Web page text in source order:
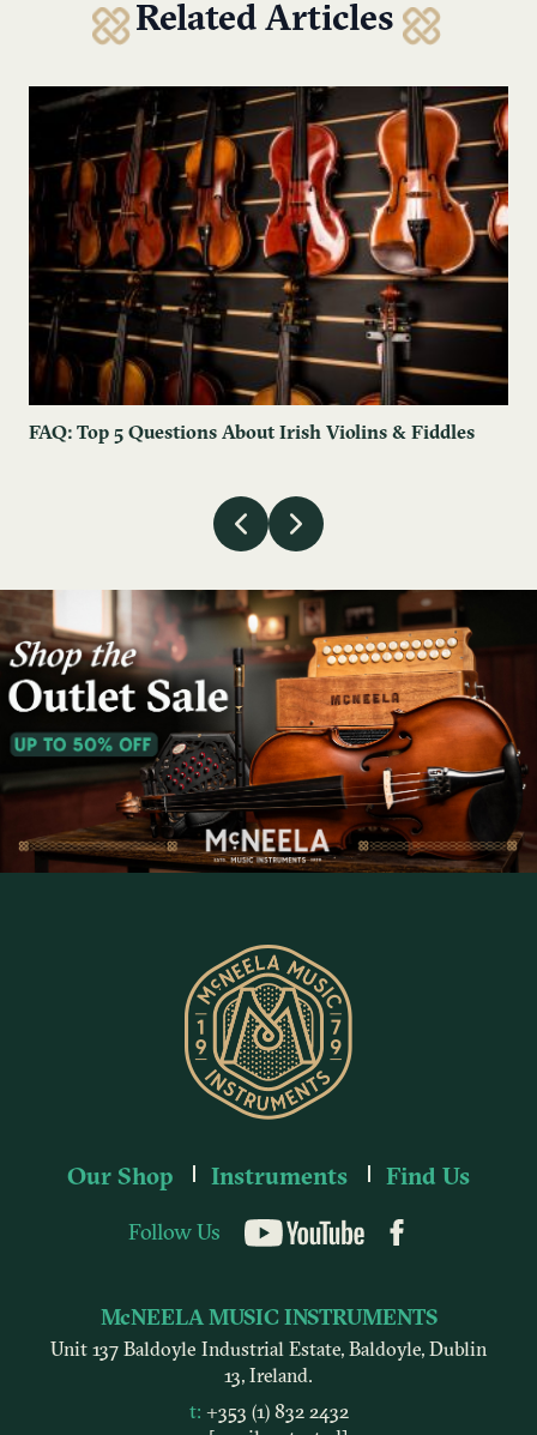
Related Articles
FAQ: Top 5 Questions About Irish Violins & Fiddles
Our Shop Instruments Find Us
Follow Us YouTube
McNEELA MUSIC INSTRUMENTS
Unit 137 Baldoyle Industrial Estate, Baldoyle, Dublin
13, Ireland.
t: +353 (1) 832 2432